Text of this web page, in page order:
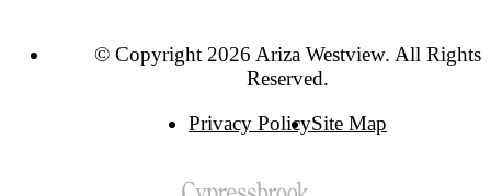
© Copyright 2026 Ariza Westview. All Rights
Reserved.
Privacy PolicySite Map